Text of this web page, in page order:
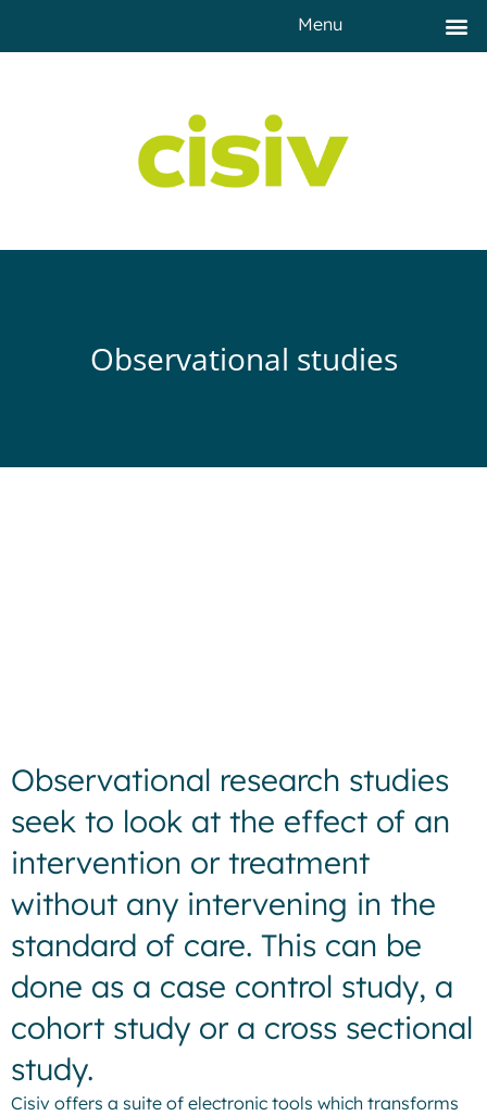
Menu
Observational studies
Observational research studies
seek to look at the effect of an
intervention or treatment
without any intervening in the
standard of care. This can be
done as a case control study, a
cohort study or a cross sectional
study.
Cisiv offers a suite of electronic tools which transforms